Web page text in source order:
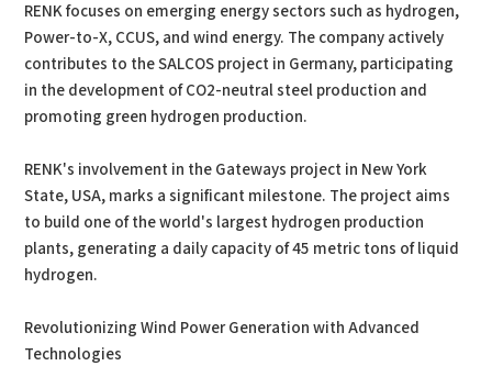
RENK focuses on emerging energy sectors such as hydrogen,
Power-to-X, CCUS, and wind energy. The company actively
contributes to the SALCOS project in Germany, participating
in the development of CO2-neutral steel production and
promoting green hydrogen production.
RENK's involvement in the Gateways project in New York
State, USA, marks a significant milestone. The project aims
to build one of the world's largest hydrogen production
plants, generating a daily capacity of 45 metric tons of liquid
hydrogen.
Revolutionizing Wind Power Generation with Advanced
Technologies